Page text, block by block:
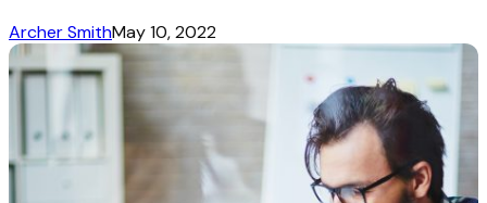
Archer SmithMay 10, 2022